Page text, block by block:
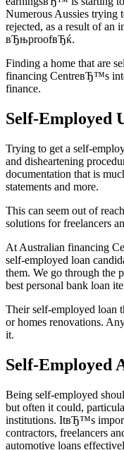
Numerous Aussies trying
rejected, as a result of an
вЂњproofвЂќ.
Finding a home that are
financing CentreвЂ™s
finance.
Self-Employed
Trying to get a self-
and disheartening
documentation that is
statements and more.
This can seem out of
solutions for freelancers
At Australian financing
self-employed loan
them. We go through the
best personal bank loan
Their self-employed loan
or homes renovations.
it.
Self-Employed
Being self-employed
but often it could,
institutions. ItвЂ™s
contractors, freelancers
automotive loans